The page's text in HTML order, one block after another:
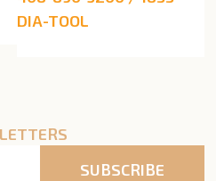
DIA-TOOL
SUBSCRIBE